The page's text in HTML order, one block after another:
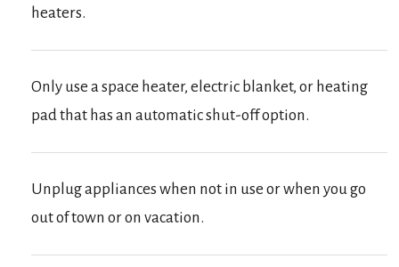
heaters.
Only use a space heater, electric blanket, or heating
pad that has an automatic shut-off option.
Unplug appliances when not in use or when you go
out of town or on vacation.